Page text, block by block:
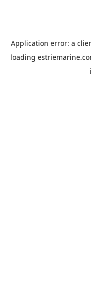
Application error: a
loading